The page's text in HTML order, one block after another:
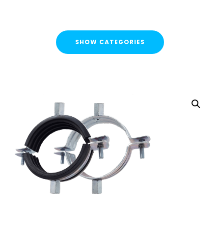
SHOW CATEGORIES
Cable Containment
Strut Channel & Brackets
Pipe Clamps
Pipe Clamps Rubber/Unlined
Cushion Clamps
Uni J Pipe Clamps
starQuick® Clamps